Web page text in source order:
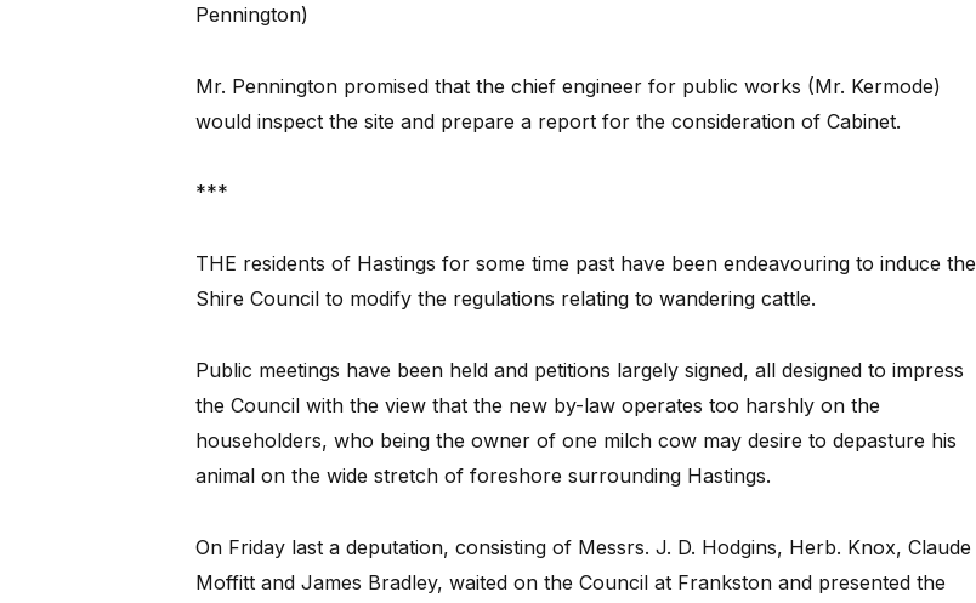
Pennington)
Mr. Pennington promised that the chief engineer for public works (Mr. Kermode)
would inspect the site and prepare a report for the consideration of Cabinet.
***
THE residents of Hastings for some time past have been endeavouring to induce the
Shire Council to modify the regulations relating to wandering cattle.
Public meetings have been held and petitions largely signed, all designed to impress
the Council with the view that the new by-law operates too harshly on the
householders, who being the owner of one milch cow may desire to depasture his
animal on the wide stretch of foreshore surrounding Hastings.
On Friday last a deputation, consisting of Messrs. J. D. Hodgins, Herb. Knox, Claude
Moffitt and James Bradley, waited on the Council at Frankston and presented the